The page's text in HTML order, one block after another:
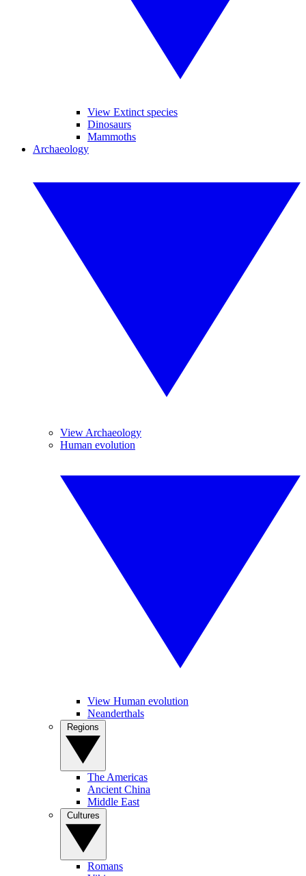
View Extinct species
Dinosaurs
Mammoths
Archaeology
View Archaeology
Human evolution
View Human evolution
Neanderthals
The Americas
Ancient China
Middle East
Romans